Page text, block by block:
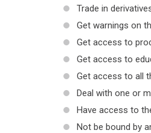
Trade in
Get warnings on
Get access to
Get access to
Get access to all
Deal with one or
Have access to
Not be bound by